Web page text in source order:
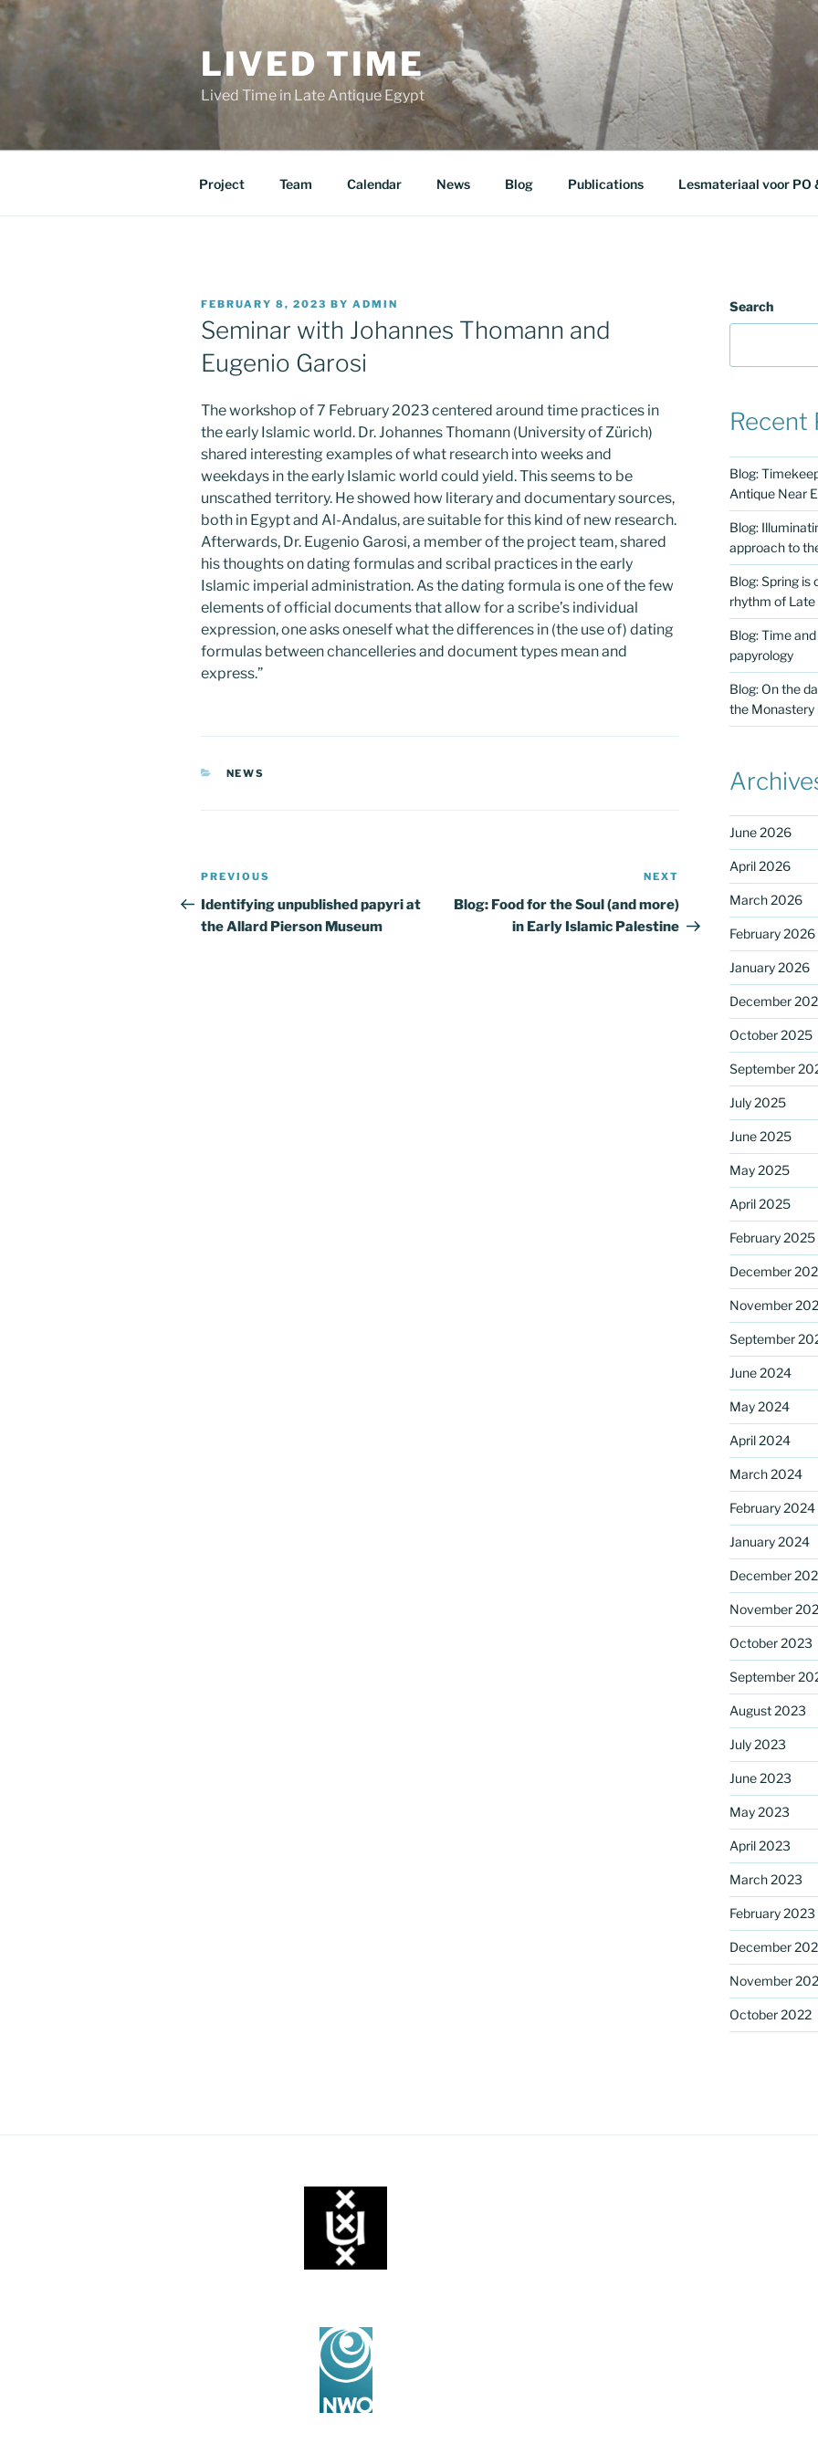
Skip
to
LIVED TIME
Lived Time in Late Antique Egypt
Project Team Calendar News Blog Publications Lesmateriaal voor PO
POSTED
ON
FEBRUARY 8, 2023 BY ADMIN
Seminar with Johannes Thomann and
Eugenio Garosi
The workshop of 7 February 2023 centered around time practices in
the early Islamic world. Dr. Johannes Thomann (University of Zürich)
shared interesting examples of what research into weeks and
weekdays in the early Islamic world could yield. This seems to be
unscathed territory. He showed how literary and documentary sources,
both in Egypt and Al-Andalus, are suitable for this kind of new research.
Afterwards, Dr. Eugenio Garosi, a member of the project team, shared
his thoughts on dating formulas and scribal practices in the early
Islamic imperial administration. As the dating formula is one of the few
elements of official documents that allow for a scribe’s individual
expression, one asks oneself what the differences in (the use of) dating
formulas between chancelleries and document types mean and
express.”
CATEGORIES
NEWS
Post
navigation
Previous
Post
PREVIOUS
Identifying unpublished papyri at
the Allard Pierson Museum
Post
NEXT
Blog: Food for the Soul (and more)
in Early Islamic Palestine
Search
Recent
Blog:
Antique Near
Blog:
approach to
Blog: Spring
rhythm of
Blog: Time
papyrology
Blog: On the
the Monastery
June 2026
April 2026
March 2026
February 2026
January 2026
December
October 2025
September
July 2025
June 2025
May 2025
April 2025
February 2025
December
November
September
June 2024
May 2024
April 2024
March 2024
February 2024
January 2024
December
November
October 2023
September
August 2023
July 2023
June 2023
May 2023
April 2023
March 2023
February 2023
December
November
October 2022